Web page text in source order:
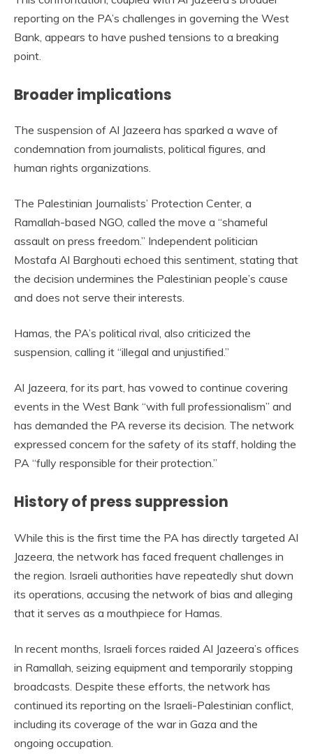
reporting on the PA’s challenges in governing the West
Bank, appears to have pushed tensions to a breaking
point.
Broader implications
The suspension of Al Jazeera has sparked a wave of
condemnation from journalists, political figures, and
human rights organizations.
The Palestinian Journalists’ Protection Center, a
Ramallah-based NGO, called the move a “shameful
assault on press freedom.” Independent politician
Mostafa Al Barghouti echoed this sentiment, stating that
the decision undermines the Palestinian people’s cause
and does not serve their interests.
Hamas, the PA’s political rival, also criticized the
suspension, calling it “illegal and unjustified.”
Al Jazeera, for its part, has vowed to continue covering
events in the West Bank “with full professionalism” and
has demanded the PA reverse its decision. The network
expressed concern for the safety of its staff, holding the
PA “fully responsible for their protection.”
History of press suppression
While this is the first time the PA has directly targeted Al
Jazeera, the network has faced frequent challenges in
the region. Israeli authorities have repeatedly shut down
its operations, accusing the network of bias and alleging
that it serves as a mouthpiece for Hamas.
In recent months, Israeli forces raided Al Jazeera’s offices
in Ramallah, seizing equipment and temporarily stopping
broadcasts. Despite these efforts, the network has
continued its reporting on the Israeli-Palestinian conflict,
including its coverage of the war in Gaza and the
ongoing occupation.